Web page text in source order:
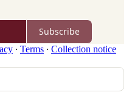
Subscribe
∙ Terms ∙ Collection notice